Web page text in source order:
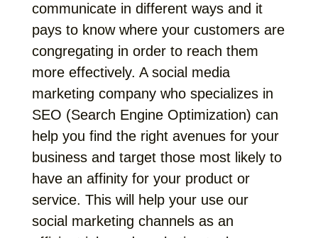
communicate in different ways and it
pays to know where your customers are
congregating in order to reach them
more effectively. A social media
marketing company who specializes in
SEO (Search Engine Optimization) can
help you find the right avenues for your
business and target those most likely to
have an affinity for your product or
service. This will help your use our
social marketing channels as an